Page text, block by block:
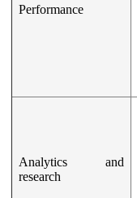
Performance
Analytics and
research